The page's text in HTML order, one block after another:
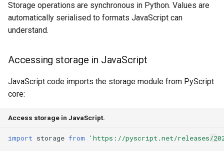
worker
config
env
pyscript
modules
Error handling
Storage operations are synchronous in Python. Values are
automatically serialised to formats JavaScript can
understand.
Accessing storage in JavaScript
JavaScript code imports the storage module from PyScript
core:
Access storage in JavaScript.
import storage from 'https://pyscript.net/releases/